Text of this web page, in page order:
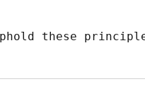
these